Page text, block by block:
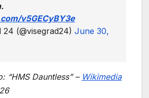
v5GECyBY3e
(@visegrad24) June 30,
“HMS Dauntless” – Wikimedia